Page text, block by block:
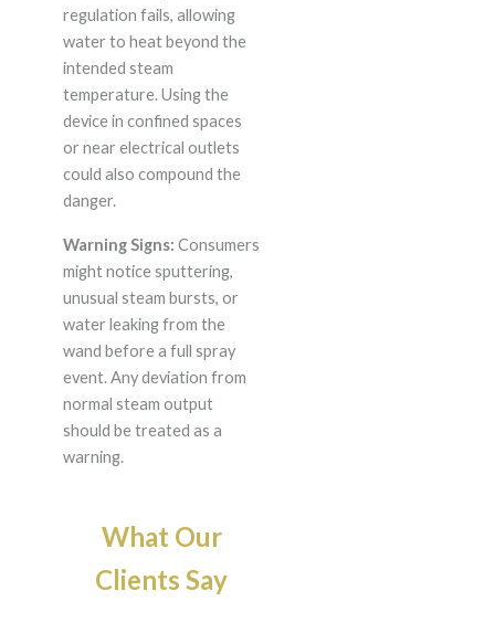
regulation fails, allowing
water to heat beyond the
intended steam
temperature. Using the
device in confined spaces
or near electrical outlets
could also compound the
danger.
Warning Signs: Consumers
might notice sputtering,
unusual steam bursts, or
water leaking from the
wand before a full spray
event. Any deviation from
normal steam output
should be treated as a
warning.
What Our
Clients Say